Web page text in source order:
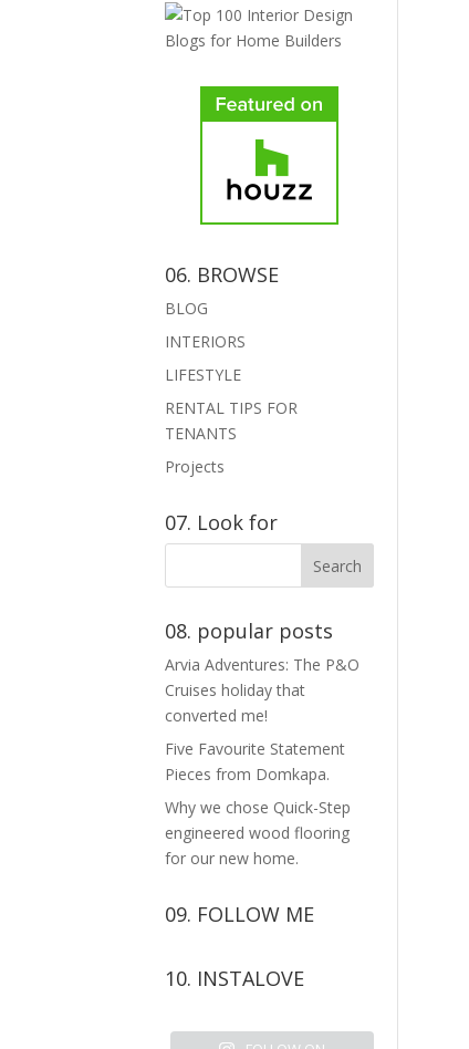
06. BROWSE
BLOG
INTERIORS
LIFESTYLE
RENTAL TIPS FOR
TENANTS
Projects
07. Look for
08. popular posts
Arvia Adventures: The P&O
Cruises holiday that
converted me!
Five Favourite Statement
Pieces from Domkapa.
Why we chose Quick-Step
engineered wood flooring
for our new home.
09. FOLLOW ME
kerrylockwoodindetail’s
on
kerry_lockwood’s
on
kerry
profile
KerryLockwood1’s
on
10. INSTALOVE